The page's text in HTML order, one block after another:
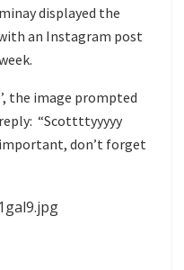
displayed the
an Instagram post
the image prompted
“Scottttyyyyy
don’t forget